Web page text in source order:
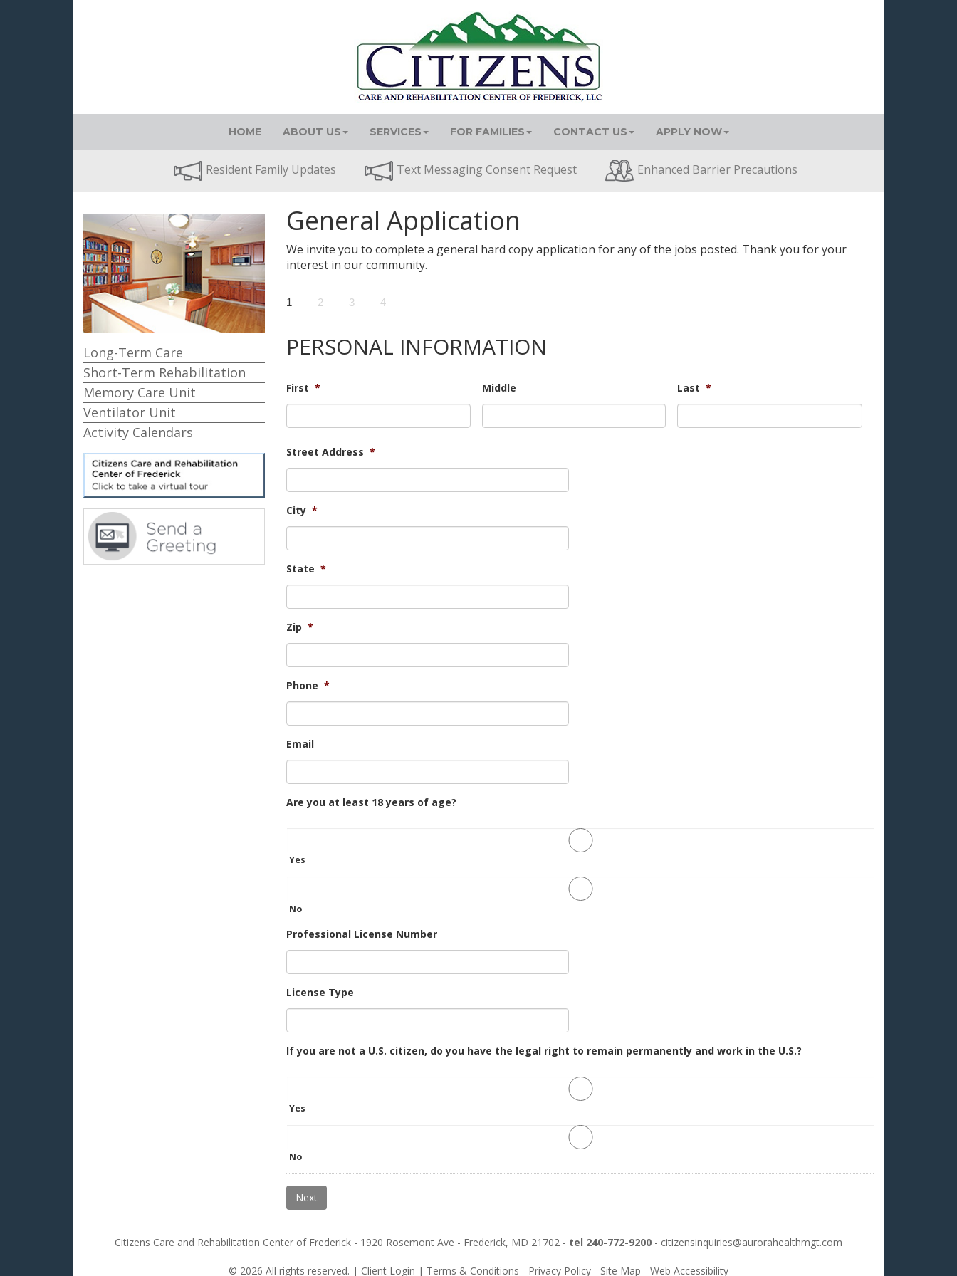
HOME ABOUT US SERVICES FOR FAMILIES CONTACT US APPLY NOW
Resident Family Updates Text Messaging Consent Request Enhanced Barrier Precautions
General Application
We invite you to complete a general hard copy application for any of the jobs posted. Thank you for your
interest in our community.
1 2 3 4
PERSONAL INFORMATION
First * Middle Last *
Street Address *
City *
State *
Zip *
Phone *
Email
Are you at least 18 years of age?
Yes
No
Professional License Number
License Type
If you are not a U.S. citizen, do you have the legal right to remain permanently and work in the U.S.?
Yes
No
Long-Term Care
Short-Term Rehabilitation
Memory Care Unit
Ventilator Unit
Activity Calendars
Citizens Care and Rehabilitation Center of Frederick - 1920 Rosemont Ave - Frederick, MD 21702 - tel 240-772-9200 - citizensinquiries@aurorahealthmgt.com
© 2026 All rights reserved. | Client Login | Terms & Conditions - Privacy Policy - Site Map - Web Accessibility